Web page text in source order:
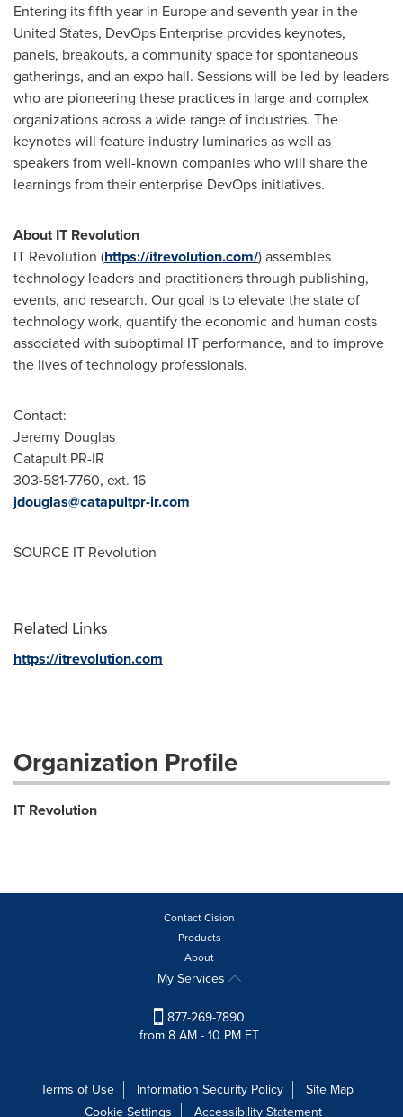
Entering its fifth year in Europeand seventh year in the
United States, DevOps Enterprise provides keynotes,
panels, breakouts, a community space for spontaneous
gatherings, and an expo hall. Sessions will be led by leaders
who are pioneering these practices in large and complex
organizations across a wide range of industries. The
keynotes will feature industry luminaries as well as
speakers from well-known companies who will share the
learnings from their enterprise DevOps initiatives.
About IT Revolution
IT Revolution (https://itrevolution.com/) assembles
technology leaders and practitioners through publishing,
events, and research. Our goal is to elevate the state of
technology work, quantify the economic and human costs
associated with suboptimal IT performance, and to improve
the lives of technology professionals.
Contact:
Jeremy Douglas
Catapult PR-IR
303-581-7760, ext. 16
jdouglas@catapultpr-ir.com
SOURCE IT Revolution
Related Links
https://itrevolution.com
Organization Profile
IT Revolution
Contact Cision
Products
About
My Services
877-269-7890
from 8 AM - 10 PM ET
Terms of Use Information Security Policy
Site Map
Cookie Settings
Accessibility Statement